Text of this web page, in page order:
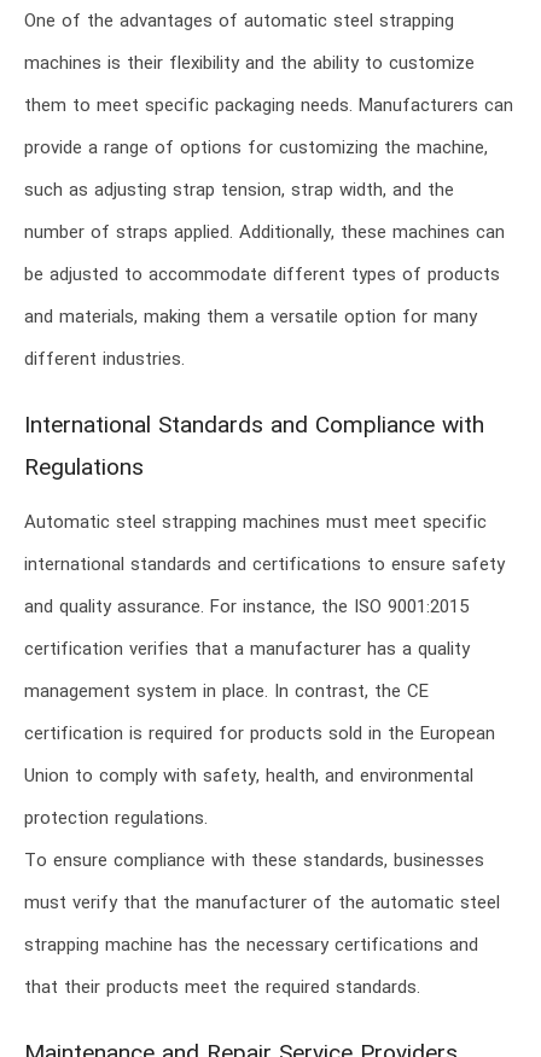
One of the advantages of automatic steel strapping
machines is their flexibility and the ability to customize
them to meet specific packaging needs. Manufacturers can
provide a range of options for customizing the machine,
such as adjusting strap tension, strap width, and the
number of straps applied. Additionally, these machines can
be adjusted to accommodate different types of products
and materials, making them a versatile option for many
different industries.
International Standards and Compliance with
Regulations
Automatic steel strapping machines must meet specific
international standards and certifications to ensure safety
and quality assurance. For instance, the ISO 9001:2015
certification verifies that a manufacturer has a quality
management system in place. In contrast, the CE
certification is required for products sold in the European
Union to comply with safety, health, and environmental
protection regulations.
To ensure compliance with these standards, businesses
must verify that the manufacturer of the automatic steel
strapping machine has the necessary certifications and
that their products meet the required standards.